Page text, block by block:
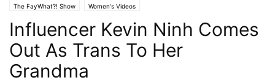
The FayWhat?! Show Women's Videos
Influencer Kevin Ninh Comes
Out As Trans To Her
Grandma